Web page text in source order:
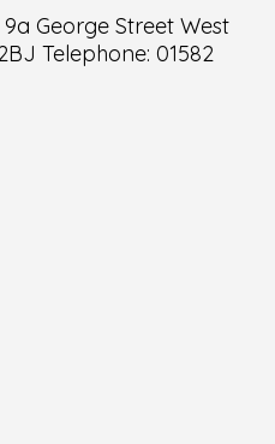
George Street West
Telephone: 01582